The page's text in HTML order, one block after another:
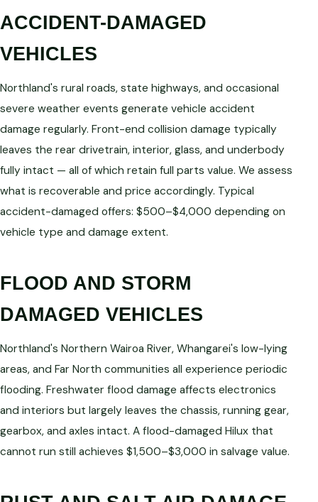
ACCIDENT-DAMAGED
VEHICLES
Northland's rural roads, state highways, and occasional
severe weather events generate vehicle accident
damage regularly. Front-end collision damage typically
leaves the rear drivetrain, interior, glass, and underbody
fully intact — all of which retain full parts value. We assess
what is recoverable and price accordingly. Typical
accident-damaged offers: $500–$4,000 depending on
vehicle type and damage extent.
FLOOD AND STORM
DAMAGED VEHICLES
Northland's Northern Wairoa River, Whangarei's low-lying
areas, and Far North communities all experience periodic
flooding. Freshwater flood damage affects electronics
and interiors but largely leaves the chassis, running gear,
gearbox, and axles intact. A flood-damaged Hilux that
cannot run still achieves $1,500–$3,000 in salvage value.